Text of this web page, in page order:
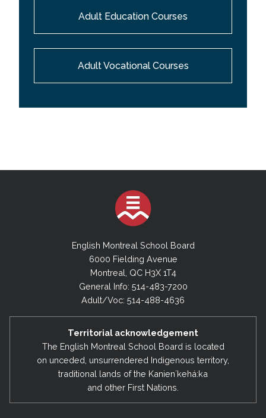
Adult Education Courses
Adult Vocational Courses
English Montreal School Board
6000 Fielding Avenue
Montreal, QC H3X 1T4
General Info: 514-483-7200
Adult/Voc: 514-488-4636
Territorial acknowledgement
The English Montreal School Board is located
on unceded, unsurrendered Indigenous territory,
traditional lands of the Kanienʼkehá:ka
and other First Nations.